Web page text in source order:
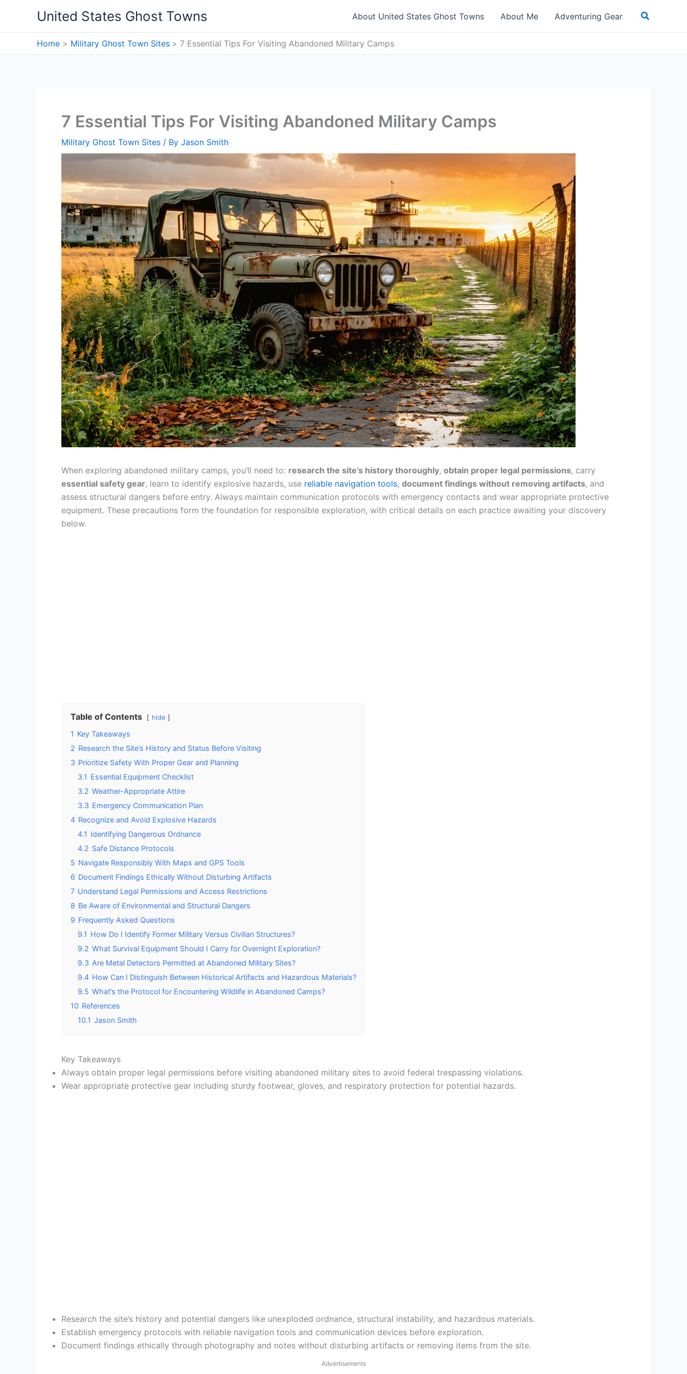
content
United States Ghost Towns About United States Ghost Towns About Me Adventuring Gear Search
Home Military Ghost Town Sites 7 Essential Tips For Visiting Abandoned Military Camps
7 Essential Tips For Visiting Abandoned Military Camps
Military Ghost Town Sites / By Jason Smith
When exploring abandoned military camps, you’ll need to: research the site’s history thoroughly, obtain proper legal permissions, carry
essential safety gear, learn to identify explosive hazards, use reliable navigation tools, document findings without removing artifacts, and
assess structural dangers before entry. Always maintain communication protocols with emergency contacts and wear appropriate protective
equipment. These precautions form the foundation for responsible exploration, with critical details on each practice awaiting your discovery
below.
Table of Contents hide
1 Key Takeaways
2 Research the Site’s History and Status Before Visiting
3 Prioritize Safety With Proper Gear and Planning
3.1 Essential Equipment Checklist
3.2 Weather-Appropriate Attire
3.3 Emergency Communication Plan
4 Recognize and Avoid Explosive Hazards
4.1 Identifying Dangerous Ordnance
4.2 Safe Distance Protocols
5 Navigate Responsibly With Maps and GPS Tools
6 Document Findings Ethically Without Disturbing Artifacts
7 Understand Legal Permissions and Access Restrictions
8 Be Aware of Environmental and Structural Dangers
9 Frequently Asked Questions
9.1 How Do I Identify Former Military Versus Civilian Structures?
9.2 What Survival Equipment Should I Carry for Overnight Exploration?
9.3 Are Metal Detectors Permitted at Abandoned Military Sites?
9.4 How Can I Distinguish Between Historical Artifacts and Hazardous Materials?
9.5 What’s the Protocol for Encountering Wildlife in Abandoned Camps?
10 References
10.1 Jason Smith
Key Takeaways
Always obtain proper legal permissions before visiting abandoned military sites to avoid federal trespassing violations.
Wear appropriate protective gear including sturdy footwear, gloves, and respiratory protection for potential hazards.
Research the site’s history and potential dangers like unexploded ordnance, structural instability, and hazardous materials.
Establish emergency protocols with reliable navigation tools and communication devices before exploration.
Document findings ethically through photography and notes without disturbing artifacts or removing items from the site.
Advertisements